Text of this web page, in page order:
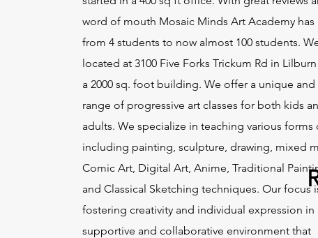
word of mouth Mosaic Minds Art Academy has
from 4 students to now almost 100 students.
located at 3100 Five Forks Trickum Rd in
a 2000 sq. foot building. We offer a unique and
range of progressive art classes for both kids
adults. We specialize in teaching various forms
including painting, sculpture, drawing, mixed
Comic Art, Digital Art, Anime, Traditional
and Classical Sketching techniques. Our focus
fostering creativity and individual expression in
supportive and collaborative environment that